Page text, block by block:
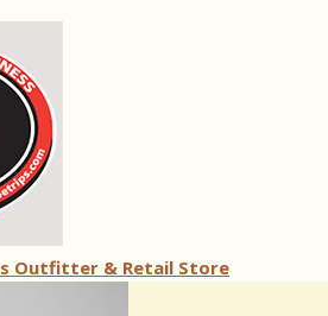
Outfitter & Retail Store